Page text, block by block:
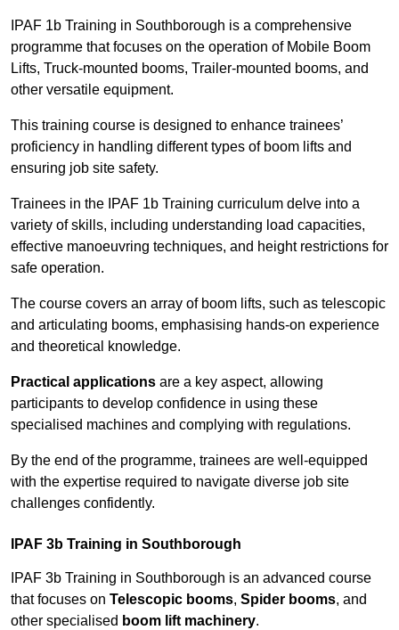
IPAF 1b Training in Southborough is a comprehensive
programme that focuses on the operation of Mobile Boom
Lifts, Truck-mounted booms, Trailer-mounted booms, and
other versatile equipment.
This training course is designed to enhance trainees’
proficiency in handling different types of boom lifts and
ensuring job site safety.
Trainees in the IPAF 1b Training curriculum delve into a
variety of skills, including understanding load capacities,
effective manoeuvring techniques, and height restrictions for
safe operation.
The course covers an array of boom lifts, such as telescopic
and articulating booms, emphasising hands-on experience
and theoretical knowledge.
Practical applications are a key aspect, allowing
participants to develop confidence in using these
specialised machines and complying with regulations.
By the end of the programme, trainees are well-equipped
with the expertise required to navigate diverse job site
challenges confidently.
IPAF 3b Training in Southborough
IPAF 3b Training in Southborough is an advanced course
that focuses on Telescopic booms, Spider booms, and
other specialised boom lift machinery.